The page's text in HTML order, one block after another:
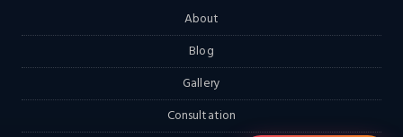
About
Blog
Gallery
Consultation